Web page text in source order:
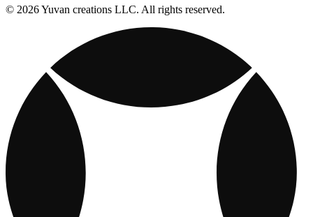
© 2026 Yuvan creations LLC. All rights reserved.